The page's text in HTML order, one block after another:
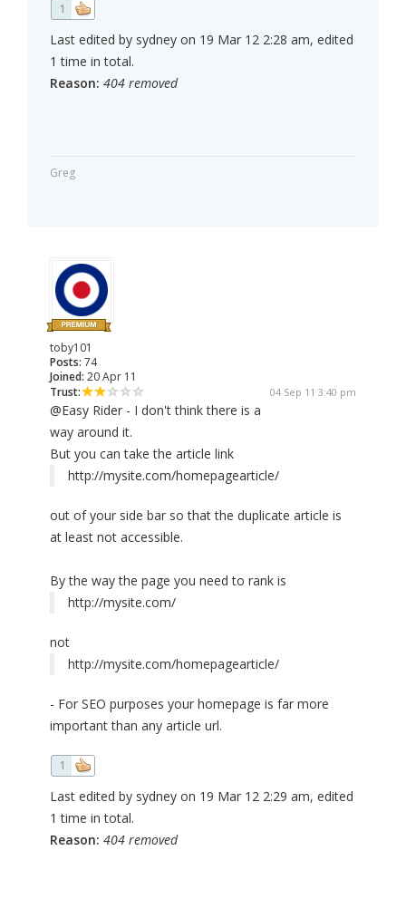
1
Last edited by sydney on 19 Mar 12 2:28 am, edited
1 time in total.
Reason: 404 removed
Greg
toby101
Posts: 74
Joined: 20 Apr 11
Trust:
04 Sep 11 3:40 pm
@Easy Rider - I don't think there is a
way around it.
But you can take the article link
http://mysite.com/homepagearticle/
out of your side bar so that the duplicate article is
at least not accessible.
By the way the page you need to rank is
http://mysite.com/
not
http://mysite.com/homepagearticle/
- For SEO purposes your homepage is far more
important than any article url.
1
Last edited by sydney on 19 Mar 12 2:29 am, edited
1 time in total.
Reason: 404 removed